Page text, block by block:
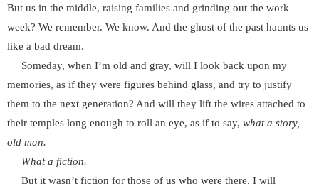
But us in the middle, raising families and grinding out the work
week? We remember. We know. And the ghost of the past haunts us
like a bad dream.
Someday, when I’m old and gray, will I look back upon my
memories, as if they were figures behind glass, and try to justify
them to the next generation? And will they lift the wires attached to
their temples long enough to roll an eye, as if to say, what a story,
old man.
What a fiction.
But it wasn’t fiction for those of us who were there. I will